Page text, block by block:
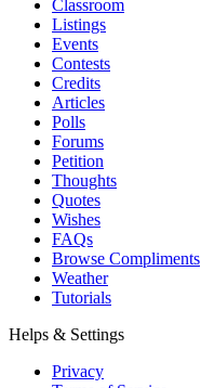
Classroom
Listings
Events
Contests
Credits
Articles
Polls
Forums
Petition
Thoughts
Quotes
Wishes
FAQs
Browse Compliments
Weather
Tutorials
Helps & Settings
Privacy